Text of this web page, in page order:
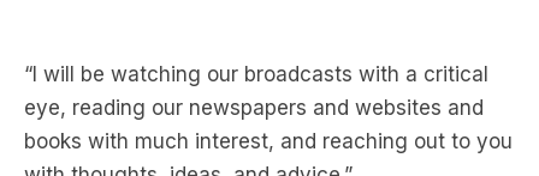
books with much interest, and reaching out to you
with thoughts, ideas, and advice.”
Lachlan Murdoch,Mr Murdoch’s son, will become